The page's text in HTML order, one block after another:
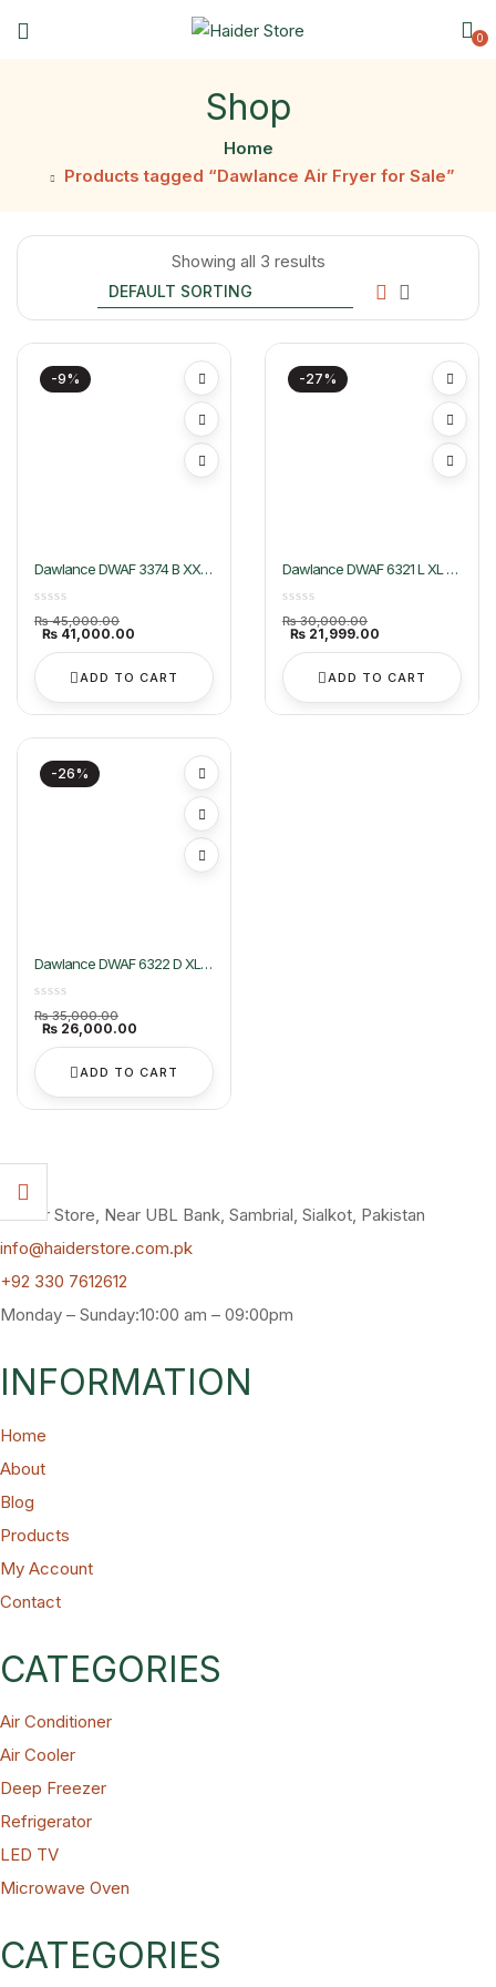
0
Shop
Home
Products tagged “Dawlance Air Fryer for Sale”
Showing all 3 results
-9%
Dawlance DWAF 3374 B XXL
₨45,000.00Original
price
₨ 45,000.00.
₨ 41,000.00
₨ 41,000.00.
ADD TO CART
-27%
Dawlance DWAF 6321 L XL Air
₨30,000.00Original
price
₨ 30,000.00.
₨ 21,999.00
₨ 21,999.00.
ADD TO CART
-26%
Dawlance DWAF 6322 D XL
₨35,000.00Original
price
₨ 35,000.00.
₨ 26,000.00
₨ 26,000.00.
ADD TO CART
Haider Store, Near UBL Bank, Sambrial, Sialkot, Pakistan
info@haiderstore.com.pk
+92 330 7612612
Monday – Sunday:10:00 am – 09:00pm
INFORMATION
Home
About
Blog
Products
My Account
Contact
CATEGORIES
Air Conditioner
Air Cooler
Deep Freezer
Refrigerator
LED TV
Microwave Oven
CATEGORIES